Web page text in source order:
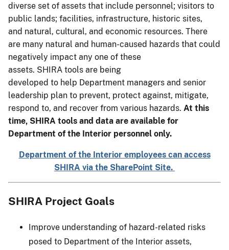
diverse set of assets that include personnel; visitors to
public lands; facilities, infrastructure, historic sites,
and natural, cultural, and economic resources. There
are many natural and human-caused hazards that could
negatively impact any one of these
assets. SHIRA tools are being
developed to help Department managers and senior
leadership plan to prevent, protect against, mitigate,
respond to, and recover from various hazards. At this
time, SHIRA tools and data are available for
Department of the Interior personnel only.
Department of the Interior employees can access
SHIRA via the SharePoint Site.
SHIRA Project Goals
Improve understanding of hazard-related risks
posed to Department of the Interior assets,